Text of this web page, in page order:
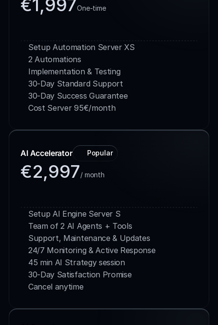
€1,997One-time
Setup Automation Server XS
2 Automations
Implementation & Testing
30-Day Standard Support
30-Day Success Guarantee
Cost Server 95€/month
AI Accelerator Popular
€2,997/ month
Setup AI Engine Server S
Team of 2 AI Agents + Tools
Support, Maintenance & Updates
24/7 Monitoring & Active Response
45 min AI Strategy session
30-Day Satisfaction Promise
Cancel anytime